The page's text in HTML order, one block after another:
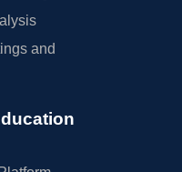
and